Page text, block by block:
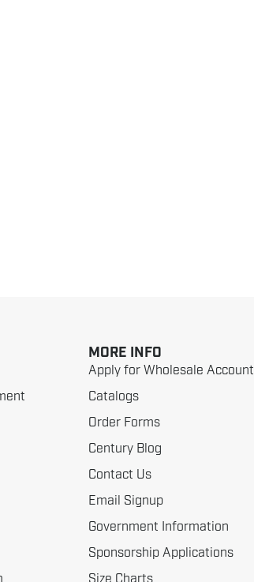
MORE INFO
Apply for Wholesale Account
Catalogs
Order Forms
Century Blog
Contact Us
Email Signup
Government Information
Sponsorship Applications
Size Charts